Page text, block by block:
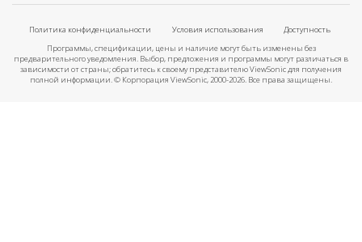
Политика конфиденциальности Условия использования
Доступность
Программы, спецификации, цены и наличие могут быть изменены без
предварительного уведомления. Выбор, предложения и программы могут различаться в
зависимости от страны; обратитесь к своему представителю ViewSonic для получения
полной информации. © Корпорация ViewSonic, 2000-2026. Все права защищены.